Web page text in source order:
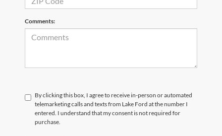
Comments:
By clicking this box, I agree to receive in-person or automated
telemarketing calls and texts from Lake Ford at the number I
entered. I understand that my consent is not required for
purchase.